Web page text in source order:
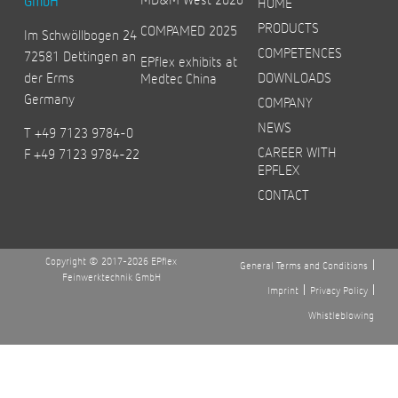
Im Schwöllbogen 24
72581 Dettingen an
der Erms
Germany
T +49 7123 9784-0
F +49 7123 9784-22
COMPAMED 2025
EPflex exhibits at
Medtec China
PRODUCTS
COMPETENCES
DOWNLOADS
COMPANY
NEWS
CAREER WITH
EPFLEX
CONTACT
Copyright © 2017-2026 EPflex
Feinwerktechnik GmbH
General Terms and Conditions
Imprint
Privacy Policy
Whistleblowing